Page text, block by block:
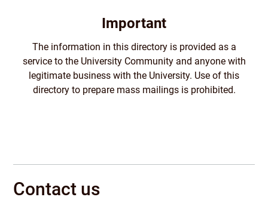
Important
The information in this directory is provided as a
service to the University Community and anyone with
legitimate business with the University. Use of this
directory to prepare mass mailings is prohibited.
Contact us